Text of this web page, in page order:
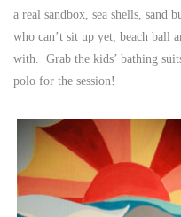
a real sandbox, sea shells, sand
who can’t sit up yet, beach ball
with. Grab the kids’ bathing
polo for the session!